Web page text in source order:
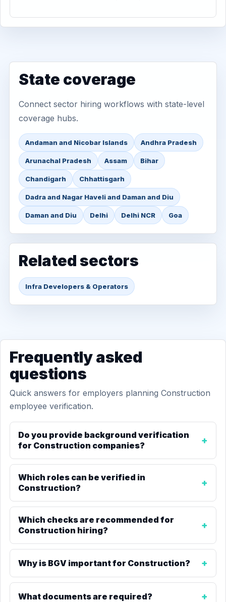
State coverage
Connect sector hiring workflows with state-level
coverage hubs.
Andaman and Nicobar Islands Andhra Pradesh
Arunachal Pradesh Assam Bihar
Chandigarh Chhattisgarh
Dadra and Nagar Haveli and Daman and Diu
Daman and Diu Delhi Delhi NCR Goa
Related sectors
Infra Developers & Operators
Frequently asked
questions
Quick answers for employers planning Construction
employee verification.
Do you provide background verification
for Construction companies?
Which roles can be verified in
Construction?
Which checks are recommended for
Construction hiring?
Why is BGV important for Construction?
What documents are required?